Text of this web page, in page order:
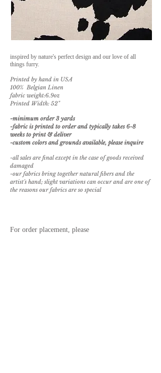
inspired by nature's perfect design and our love of all
things furry.
Printed by hand in USA
100% Belgian Linen
fabric weight:6.9oz
Printed Width: 52"
-minimum order 3 yards
-fabric is printed to order and typically takes 6-8
weeks to print & deliver
-custom colors and grounds available, please inquire
-all sales are final except in the case of goods received
damaged
-our fabrics bring together natural fibers and the
artist's hand; slight variations can occur and are one of
the reasons our fabrics are so special
For order placement, please